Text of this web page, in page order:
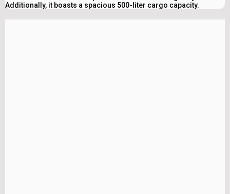
Additionally, it boasts a spacious 500-liter cargo capacity.